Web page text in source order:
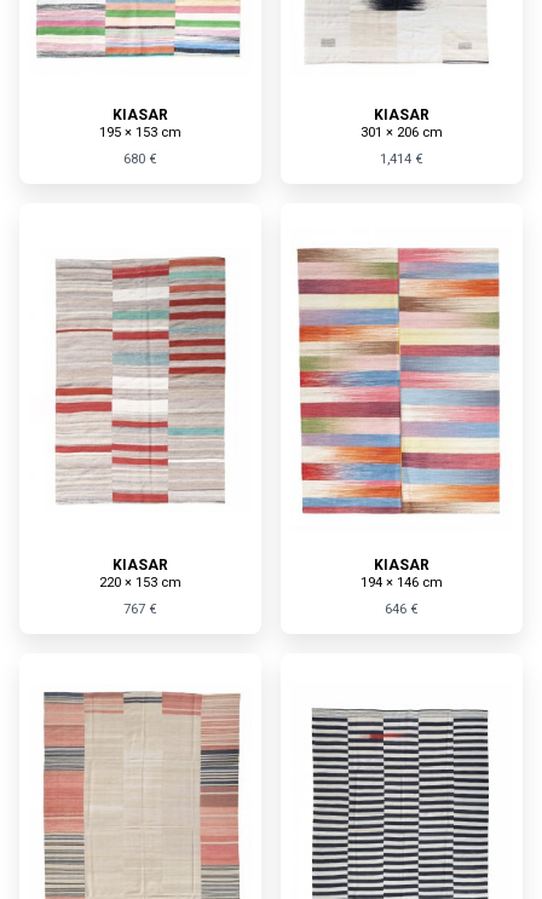
KIASAR
195 × 153 cm
680 €
KIASAR
301 × 206 cm
1,414 €
KIASAR
220 × 153 cm
767 €
KIASAR
194 × 146 cm
646 €